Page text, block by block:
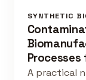
SYNTHETIC
A practical